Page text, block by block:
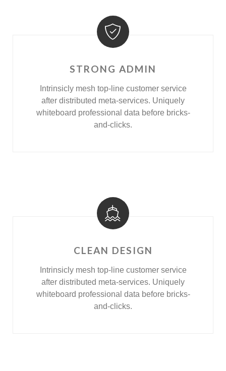
STRONG ADMIN
Intrinsicly mesh top-line customer service
after distributed meta-services. Uniquely
whiteboard professional data before bricks-
and-clicks.
CLEAN DESIGN
Intrinsicly mesh top-line customer service
after distributed meta-services. Uniquely
whiteboard professional data before bricks-
and-clicks.